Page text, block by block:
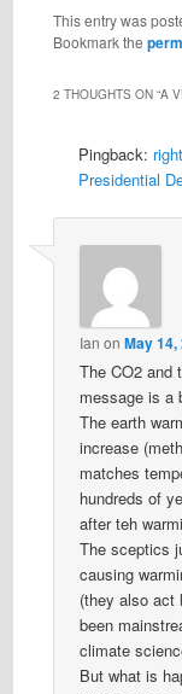
This entry was
Bookmark the
2 THOUGHTS ON “A
Pingback:
Presidential
Ian on May 14,
The CO2 and
message is a
The earth
increase
matches
hundreds of
after teh
The sceptics
causing
(they also
been
climate
But what is